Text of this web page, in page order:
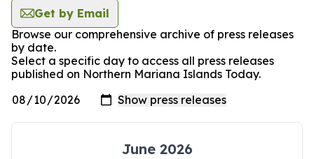
Get by Email
Browse our comprehensive archive of press releases
by date.
Select a specific day to access all press releases
published on Northern Mariana Islands Today.
June 2026